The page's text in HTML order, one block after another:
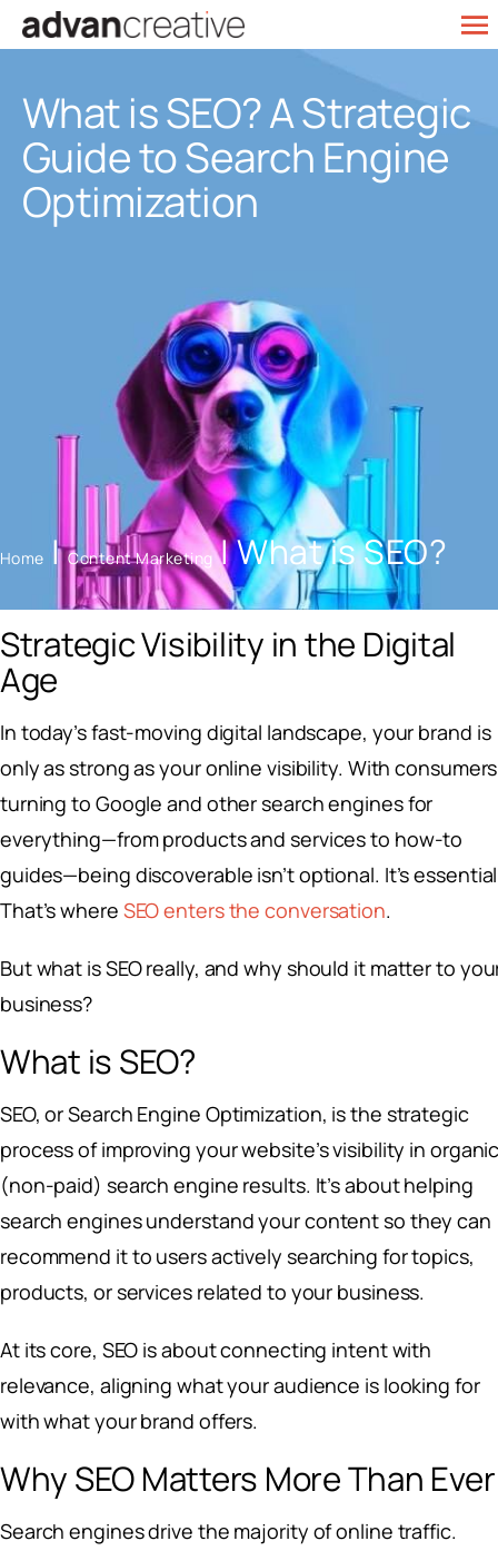
Skip
to
SEO Services
Marketing
What is SEO? A Strategic
Guide to Search Engine
Optimization
Home |Content Marketing|What is SEO?
Strategic Visibility in the Digital
Age
In today’s fast-moving digital landscape, your brand is
only as strong as your online visibility. With consumers
turning to Google and other search engines for
everything—from products and services to how-to
guides—being discoverable isn’t optional. It’s
That’s where SEO enters the conversation.
But what is SEO really, and why should it matter to
business?
What is SEO?
SEO, or Search Engine Optimization, is the strategic
process of improving your website’s visibility in
(non-paid) search engine results. It’s about helping
search engines understand your content so they can
recommend it to users actively searching for topics,
products, or services related to your business.
At its core, SEO is about connecting intent with
relevance, aligning what your audience is looking for
with what your brand offers.
Why SEO Matters More Than Ever
Search engines drive the majority of online traffic.